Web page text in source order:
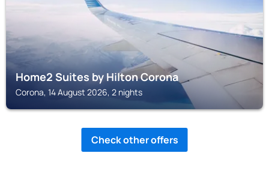
Home2 Suites by Hilton Corona
Corona, 14 August 2026, 2 nights
Check other offers